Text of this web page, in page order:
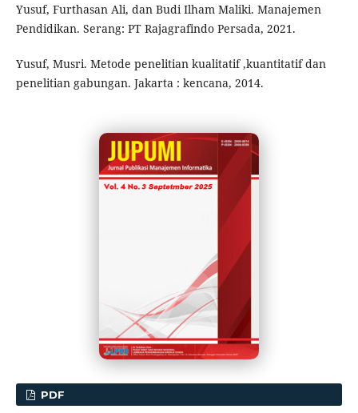
Yusuf, Furthasan Ali, dan Budi Ilham Maliki. Manajemen
Pendidikan. Serang: PT Rajagrafindo Persada, 2021.
Yusuf, Musri. Metode penelitian kualitatif ,kuantitatif dan
penelitian gabungan. Jakarta : kencana, 2014.
PDF